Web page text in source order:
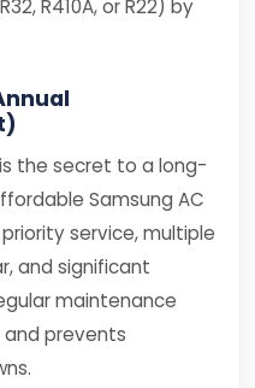
R410A, or R22) by
the secret to a long-
Samsung AC
service, multiple
and significant
maintenance
prevents